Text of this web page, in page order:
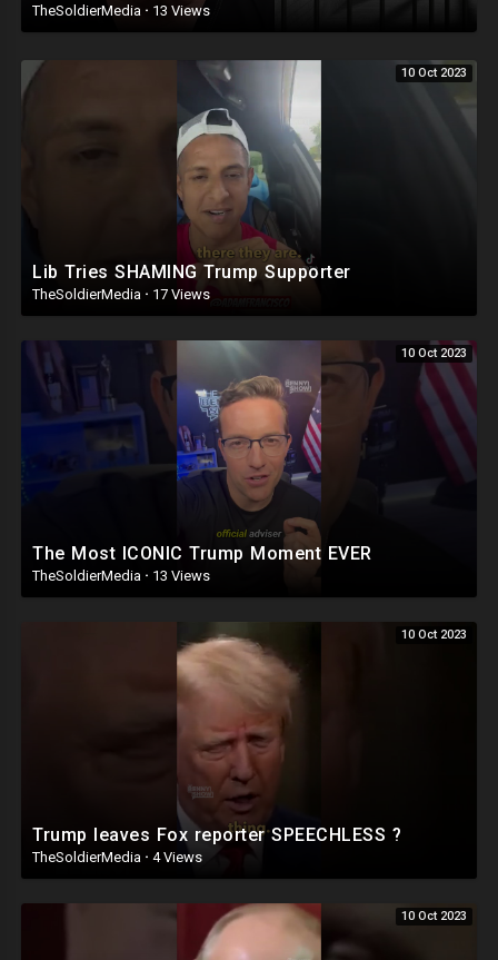
TheSoldierMedia · 13 Views
10 Oct 2023
Lib Tries SHAMING Trump Supporter
TheSoldierMedia · 17 Views
10 Oct 2023
The Most ICONIC Trump Moment EVER
TheSoldierMedia · 13 Views
10 Oct 2023
Trump leaves Fox reporter SPEECHLESS ?
TheSoldierMedia · 4 Views
10 Oct 2023